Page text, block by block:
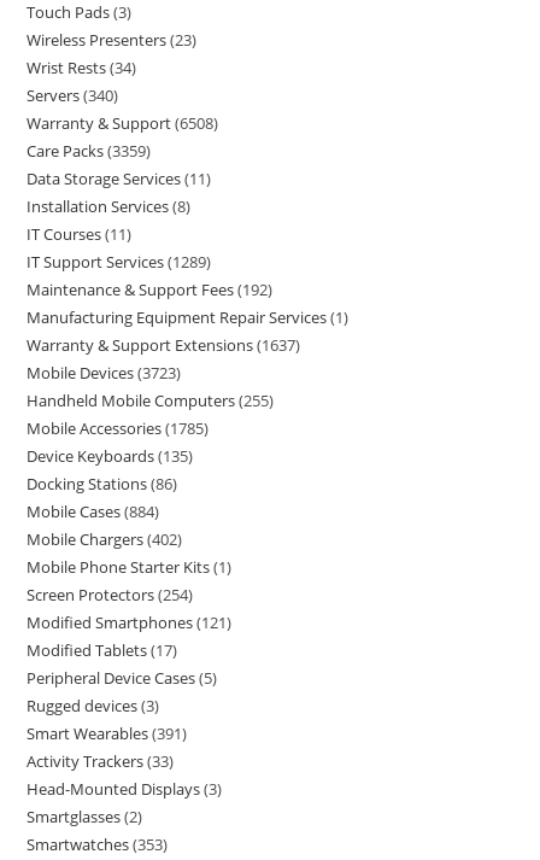
Touch Pads 3
Wireless Presenters 23
Wrist Rests 34
Servers 340
Warranty & Support 6508
Care Packs 3359
Data Storage Services 11
Installation Services 8
IT Courses 11
IT Support Services 1289
Maintenance & Support Fees 192
Manufacturing Equipment Repair Services 1
Warranty & Support Extensions 1637
Mobile Devices 3723
Handheld Mobile Computers 255
Mobile Accessories 1785
Device Keyboards 135
Docking Stations 86
Mobile Cases 884
Mobile Chargers 402
Mobile Phone Starter Kits 1
Screen Protectors 254
Modified Smartphones 121
Modified Tablets 17
Peripheral Device Cases 5
Rugged devices 3
Smart Wearables 391
Activity Trackers 33
Head-Mounted Displays 3
Smartglasses 2
Smartwatches 353